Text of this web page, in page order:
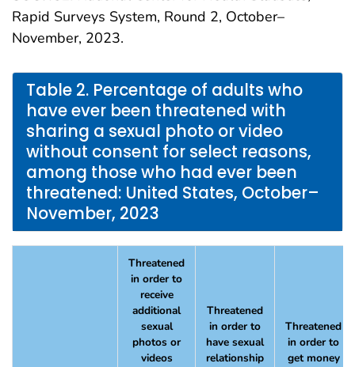
Rapid Surveys System, Round 2, October–
November, 2023.
Table 2. Percentage of adults who
have ever been threatened with
sharing a sexual photo or video
without consent for select reasons,
among those who had ever been
threatened: United States, October–
November, 2023
Threatened
in order to
receive
additional
sexual
photos or
videos
Threatened
in order to
have sexual
relationship
Threatened
in order to
get money